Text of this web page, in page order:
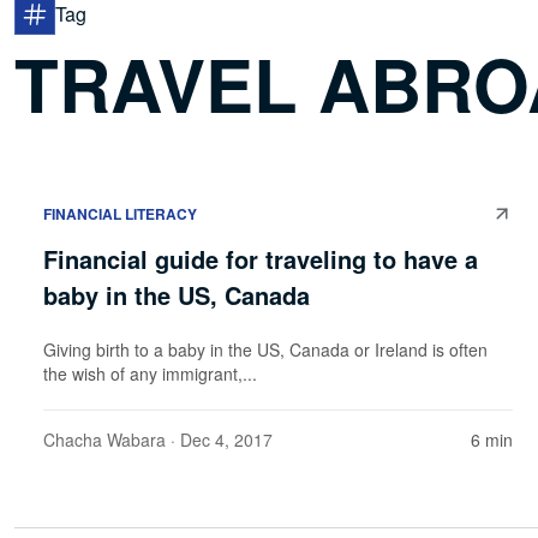
Tag
TRAVEL
FINANCIAL LITERACY
Financial guide for traveling to have a
baby in the US, Canada
Giving birth to a baby in the US, Canada or Ireland is often
the wish of any immigrant,...
Chacha Wabara · Dec 4, 2017 6 min